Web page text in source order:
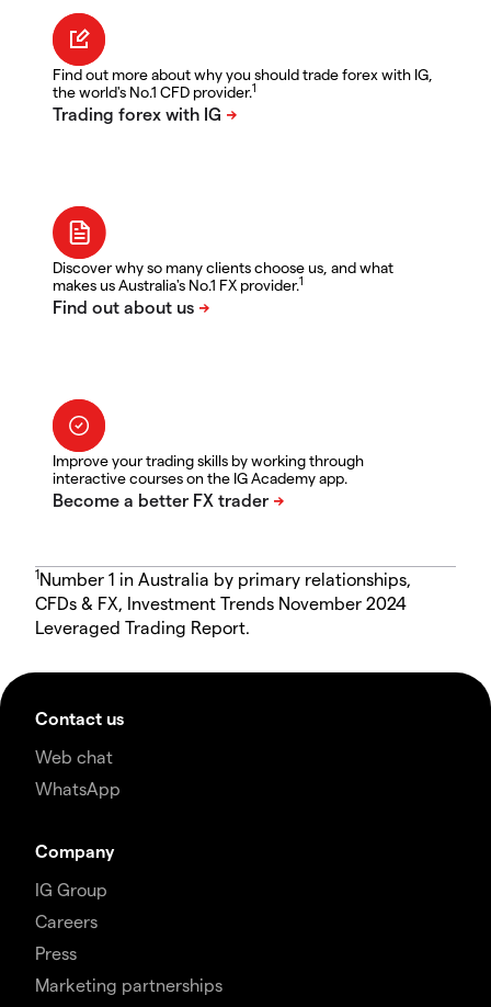
Find out more about why you should trade forex with IG,
the world's No.1 CFD provider.1
Discover why so many clients choose us, and what
makes us Australia's No.1 FX provider.1
Improve your trading skills by working through
interactive courses on the IG Academy app.
1Number 1 in Australia by primary relationships,
CFDs & FX, Investment Trends November 2024
Leveraged Trading Report.
Contact us
Web chat
WhatsApp
Company
IG Group
Careers
Press
Marketing partnerships